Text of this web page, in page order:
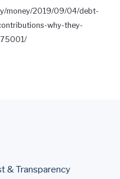
money/2019/09/04/debt-
why-they-
& Transparency